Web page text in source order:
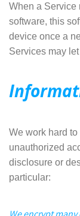
When a Service
software, this
device once a
Services may
We work hard
unauthorized
disclosure or
particular: